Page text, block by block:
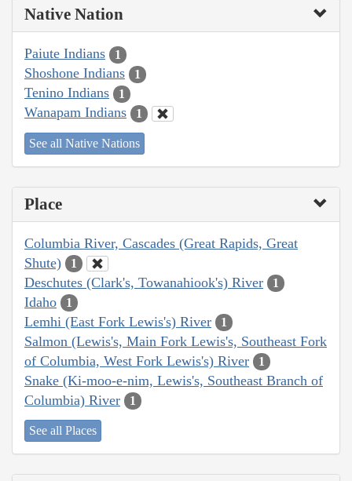
Native Nation
Paiute Indians 1
Shoshone Indians 1
Tenino Indians 1
Wanapam Indians 1
See all Native Nations
Place
Columbia River, Cascades (Great Rapids, Great
Shute)
1
Deschutes (Clark's, Towanahiook's) River 1
Idaho 1
Lemhi (East Fork Lewis's) River 1
Salmon (Lewis's, Main Fork Lewis's, Southeast Fork
of Columbia, West Fork Lewis's) River
1
Snake (Ki-moo-e-nim, Lewis's, Southeast Branch of
Columbia) River
1
See all Places